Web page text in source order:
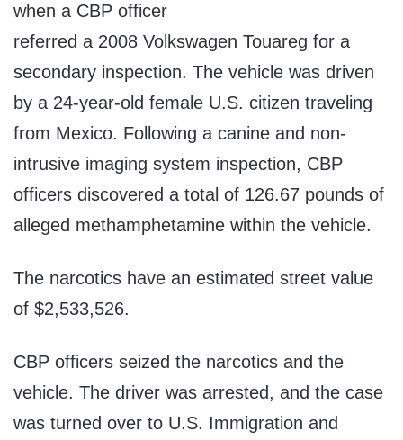
when a CBP officer
referred a 2008 Volkswagen Touareg for a
secondary inspection. The vehicle was driven
by a 24-year-old female U.S. citizen traveling
from Mexico. Following a canine and non-
intrusive imaging system inspection, CBP
officers discovered a total of 126.67 pounds of
alleged methamphetamine within the vehicle.
The narcotics have an estimated street value
of $2,533,526.
CBP officers seized the narcotics and the
vehicle. The driver was arrested, and the case
was turned over to U.S. Immigration and